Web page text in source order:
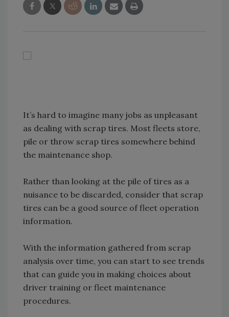
It’s hard to imagine many jobs as unpleasant
as dealing with scrap tires. Most fleets store,
pile or throw scrap tires somewhere behind
the maintenance shop.
Rather than looking at the pile of tires as a
nuisance to be discarded, consider that scrap
tires can be a good source of fleet operation
information.
With the information gathered from scrap
analysis over time, you can start to see trends
that can guide you in making choices about
driver training or fleet maintenance
procedures.